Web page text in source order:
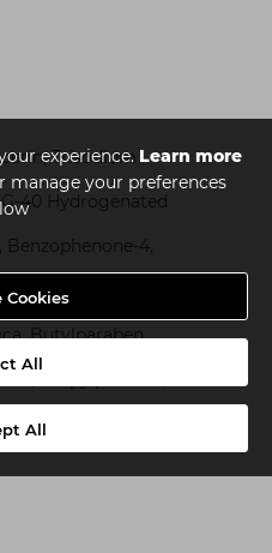
experience. Learn more
manage your preferences
Cookies
All
All
Trisodium
40 Hydrogenated
Benzophenone-4,
Hydroxide,
Butylparaben,
Propylparaben,
Isomethyl Ionone,